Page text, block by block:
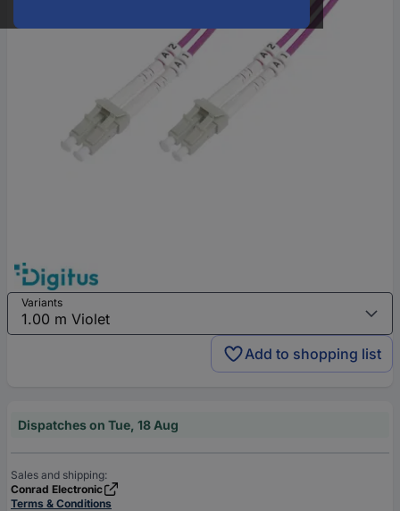
Variants
Add to shopping list
Dispatches on Tue, 18 Aug
Sales and shipping:
Conrad Electronic
Terms & Conditions